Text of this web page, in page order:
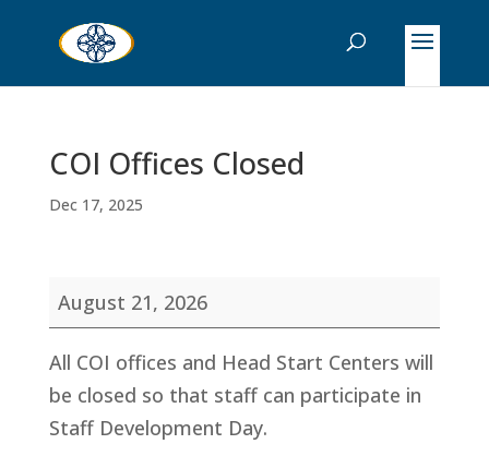
COI Offices Closed
Dec 17, 2025
COI
Offices
Closed
August 21, 2026
All COI offices and Head Start Centers will
be closed so that staff can participate in
Staff Development Day.